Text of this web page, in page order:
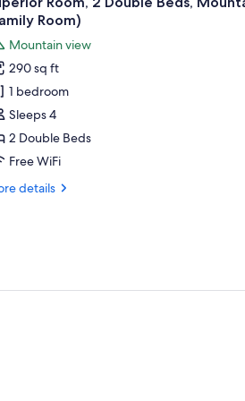
Room)
Mountain view
290 sq ft
1 bedroom
Sleeps 4
2 Double Beds
Free WiFi
details